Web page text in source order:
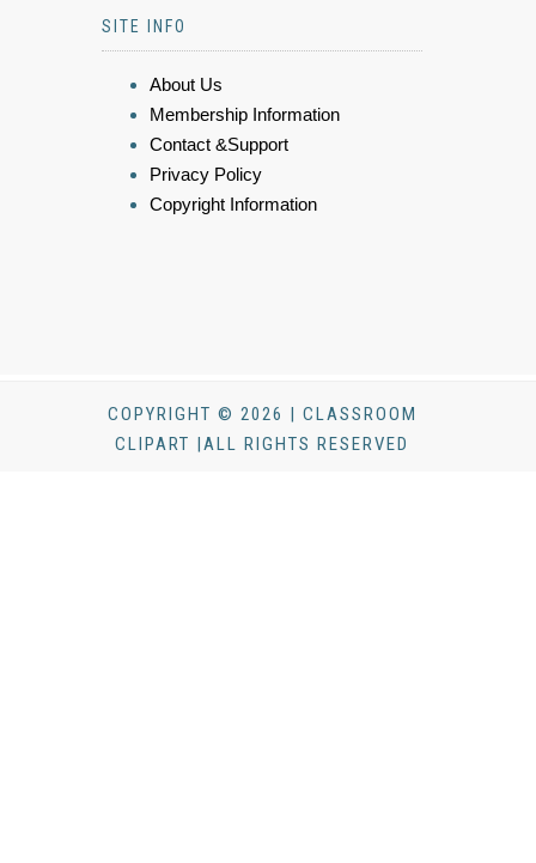
SITE INFO
About Us
Membership Information
Contact &Support
Privacy Policy
Copyright Information
COPYRIGHT © 2026 | CLASSROOM
CLIPART |ALL RIGHTS RESERVED